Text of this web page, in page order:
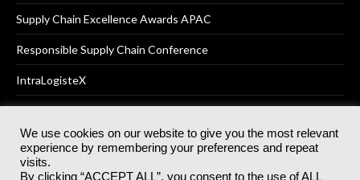
Supply Chain Excellence Awards APAC
Responsible Supply Chain Conference
IntraLogisteX
© 2025Akabo Media LtdRegistered No 07766641 England | All
rights reserved.
We use cookies on our website to give you the most relevant
experience by remembering your preferences and repeat
visits.
By clicking “ACCEPT ALL”, you consent to the use of ALL